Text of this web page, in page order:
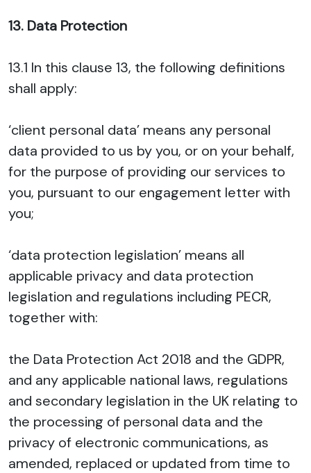
13. Data Protection
13.1 In this clause 13, the following definitions
shall apply:
‘client personal data’ means any personal
data provided to us by you, or on your behalf,
for the purpose of providing our services to
you, pursuant to our engagement letter with
you;
‘data protection legislation’ means all
applicable privacy and data protection
legislation and regulations including PECR,
together with:
the Data Protection Act 2018 and the GDPR,
and any applicable national laws, regulations
and secondary legislation in the UK relating to
the processing of personal data and the
privacy of electronic communications, as
amended, replaced or updated from time to